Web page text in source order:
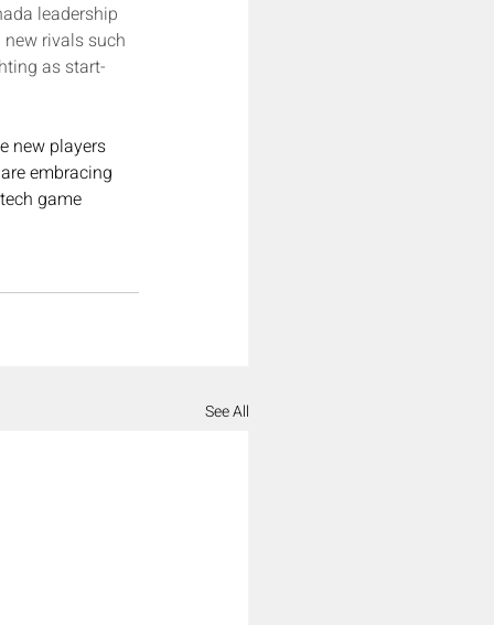
leadership
rivals such
as start-
new players
embracing
game
See All